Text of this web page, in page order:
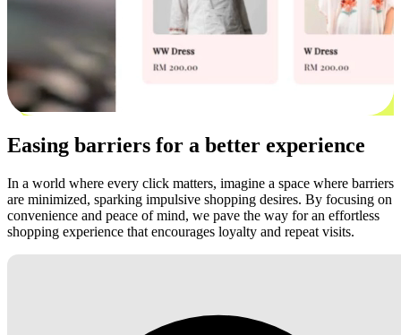
Easing barriers for a better experience
In a world where every click matters, imagine a space where barriers
are minimized, sparking impulsive shopping desires. By focusing on
convenience and peace of mind, we pave the way for an effortless
shopping experience that encourages loyalty and repeat visits.